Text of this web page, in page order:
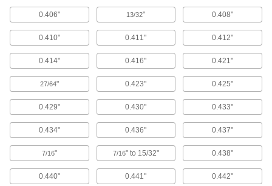
Squeegees
Wipe liquids off of windows, floors and other
97 products
Pipe Cleaners
Clean small holes and inside tubes with these
2 products
Window Washers
Attach to a pole handle to clean high window
0.406" 13/32" 0.408"
0.410" 0.411" 0.412"
0.414" 0.416" 0.421"
27/64" 0.423" 0.425"
0.429" 0.430" 0.433"
0.434" 0.436" 0.437"
7/16" 7/16" to 15/32" 0.438"
0.440" 0.441" 0.442"